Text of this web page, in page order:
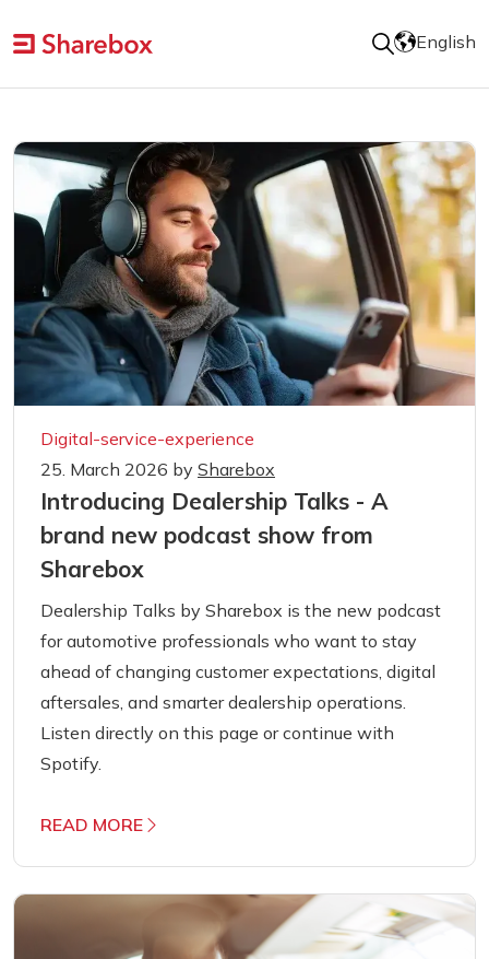
English
Digital-service-experience
25. March 2026 by Sharebox
Introducing Dealership Talks - A
brand new podcast show from
Sharebox
Dealership Talks by Sharebox is the new podcast
for automotive professionals who want to stay
ahead of changing customer expectations, digital
aftersales, and smarter dealership operations.
Listen directly on this page or continue with
Spotify.
READ MORE